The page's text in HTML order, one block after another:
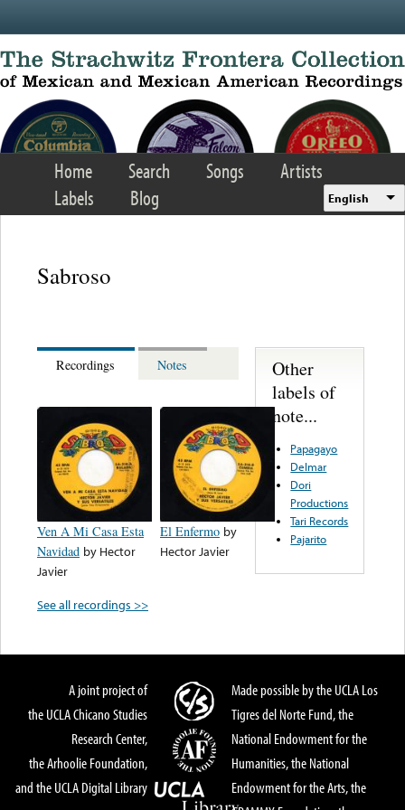
Home Search Songs
Artists
Labels
Blog English
Sabroso
Recordings Notes
Ven A Mi Casa Esta
Navidad by Hector
Javier
El Enfermo by
Hector Javier
See all recordings >>
Other
labels of
note...
Papagayo
Delmar
Dori
Productions
Tari Records
Pajarito
A joint project of
the UCLA Chicano Studies
Research Center,
the Arhoolie Foundation,
and the UCLA Digital Library
Made possible by the UCLA Los
Tigres del Norte Fund, the
National Endowment for the
Humanities, the National
Endowment for the Arts, the